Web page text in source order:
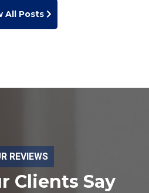
All Posts
REVIEWS
Clients Say